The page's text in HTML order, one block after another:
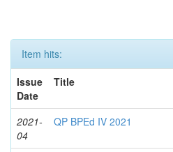
Item hits:
Issue
Date
Title
2021-
04
QP BPEd IV 2021